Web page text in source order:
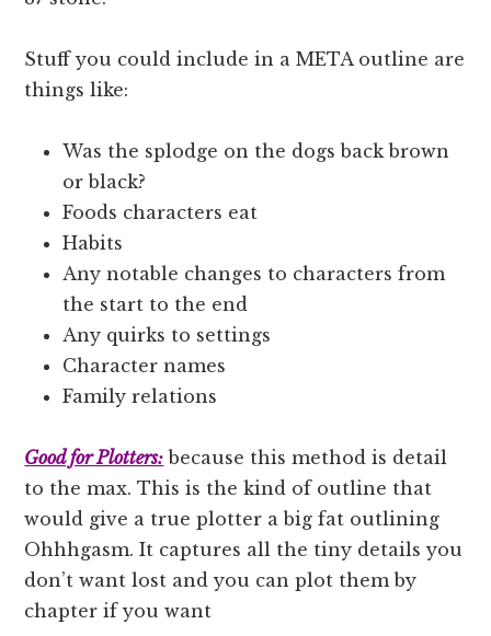
Stuff you could include in a META outline are
things like:
Was the splodge on the dogs back brown
or black?
Foods characters eat
Habits
Any notable changes to characters from
the start to the end
Any quirks to settings
Character names
Family relations
Good for Plotters: because this method is detail
to the max. This is the kind of outline that
would give a true plotter a big fat outlining
Ohhhgasm. It captures all the tiny details you
don’t want lost and you can plot them by
chapter if you want